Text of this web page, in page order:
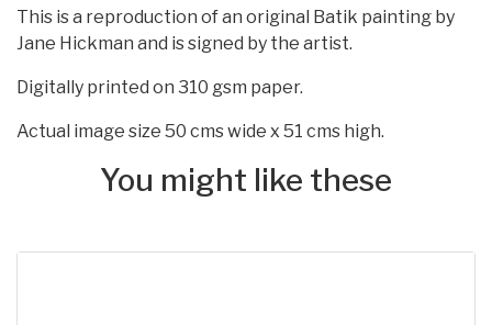
This is a reproduction of an original Batik painting by
Jane Hickman and is signed by the artist.
Digitally printed on 310 gsm paper.
Actual image size 50 cms wide x 51 cms high.
You might like these